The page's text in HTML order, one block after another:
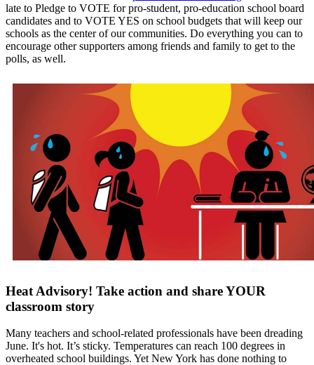
late to Pledge to VOTE for pro-student, pro-education school board
candidates and to VOTE YES on school budgets that will keep our
schools as the center of our communities. Do everything you can to
encourage other supporters among friends and family to get to the
polls, as well.
Heat Advisory! Take action and share YOUR
classroom story
Many teachers and school-related professionals have been dreading
June. It's hot. It’s sticky. Temperatures can reach 100 degrees in
overheated school buildings. Yet New York has done nothing to